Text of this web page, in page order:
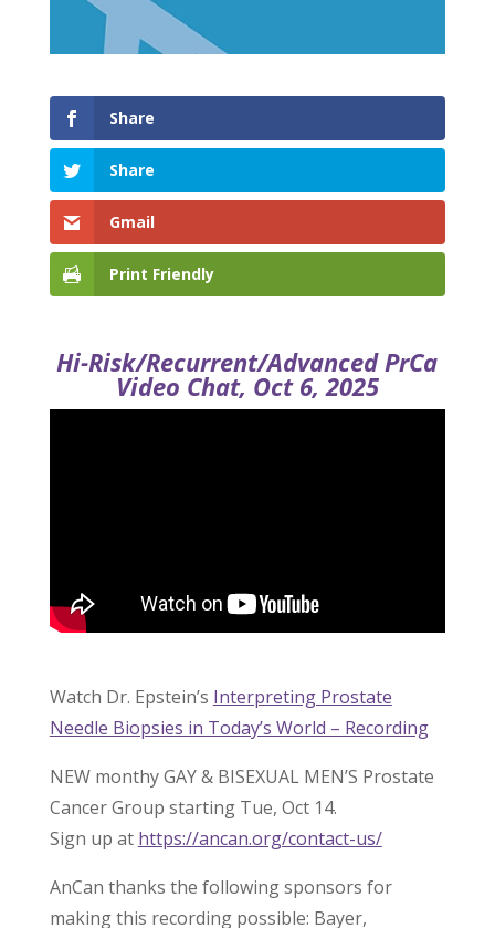
Share
Share
Gmail
Print Friendly
Hi-Risk/Recurrent/Advanced PrCa
Video Chat, Oct 6, 2025
Watch Dr. Epstein’s Interpreting Prostate
Needle Biopsies in Today’s World – Recording
NEW monthy GAY & BISEXUAL MEN’S Prostate
Cancer Group starting Tue, Oct 14.
Sign up at https://ancan.org/contact-us/
AnCan thanks the following sponsors for
making this recording possible: Bayer,